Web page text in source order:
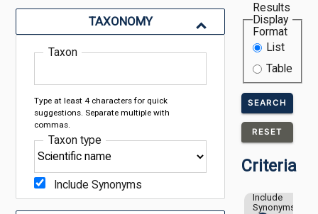
TAXONOMY
Taxon
Type at least 4 characters for quick
suggestions. Separate multiple with
commas.
Taxon type
Include Synonyms
Results
Display
Format
List
Table
SEARCH
RESET
Criteria
Include
Synonyms